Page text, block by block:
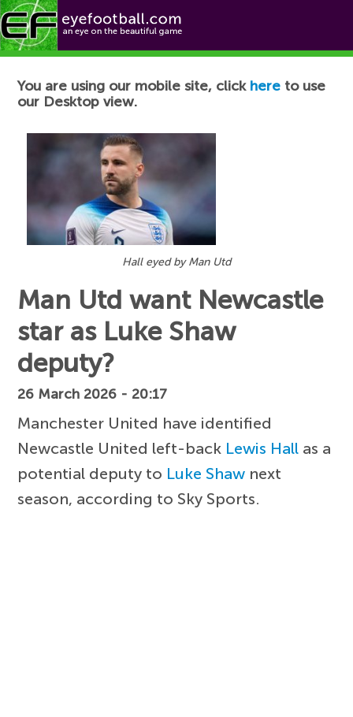
Football News
You are using our mobile site, click here to use
our Desktop view.
Hall eyed by Man Utd
Man Utd want Newcastle
star as Luke Shaw
deputy?
26 March 2026 - 20:17
Manchester United have identified
Newcastle United left-back Lewis Hall as a
potential deputy to Luke Shaw next
season, according to Sky Sports.